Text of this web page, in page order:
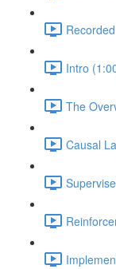
Intro
The
Causal